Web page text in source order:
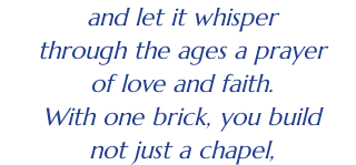
and let it whisper
through the ages a prayer
of love and faith.
With one brick, you build
not just a chapel,